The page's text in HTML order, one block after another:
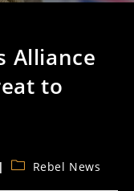
Alliance
to
PostRebel News